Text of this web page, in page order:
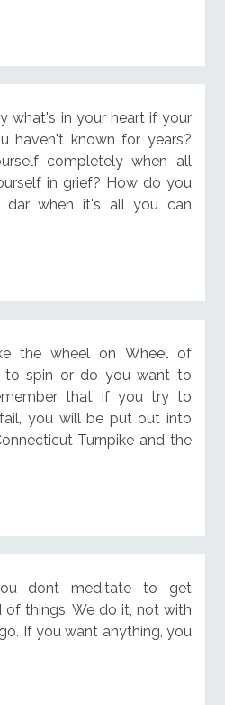
what's in your heart if your
haven't known for years?
completely when all
in grief? How do you
when it's all you can
the wheel on Wheel of
to spin or do you want to
that if you try to
you will be put out into
Turnpike and the
dont meditate to get
things. We do it, not with
If you want anything, you